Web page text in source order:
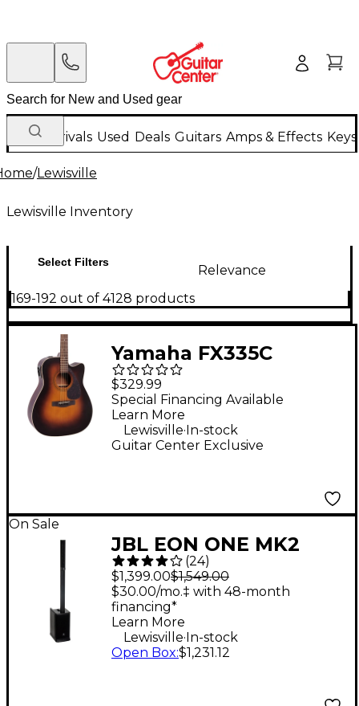
New Arrivals Used Deals Guitars Amps & Effects
/Lewisville
Lewisville Inventory
Select Filters
Relevance
169-192 out of 4128 products
Yamaha FX335C
Dreadnought
Acoustic-Electric
Guitar - Tobacco
Sunburst
$329.99
Guitar Center Exclusive
Special Financing Available
Learn More
Lewisville. In-stock
On Sale
JBL EON ONE MK2
Battery-Powered
Column Speaker
(24)
$1,399.00$1,549.00
$30.00/mo.‡ with 48-month
financing*
Learn More
Lewisville.In-stock
Open Box:$1,231.12